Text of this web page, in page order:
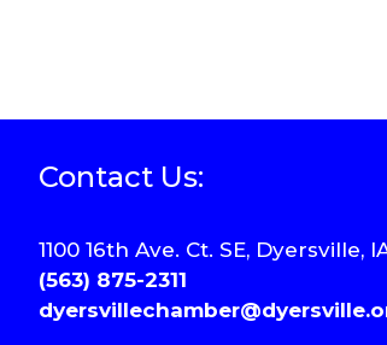
Contact Us:
1100 16th Ave. Ct. SE, Dyersville,
(563) 875-2311